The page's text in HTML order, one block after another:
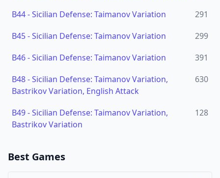
B44-Sicilian Defense: Taimanov Variation
291
B45-Sicilian Defense: Taimanov Variation
299
B46-Sicilian Defense: Taimanov Variation
391
B48-Sicilian Defense: Taimanov Variation,
Bastrikov Variation, English Attack
630
B49-Sicilian Defense: Taimanov Variation,
Bastrikov Variation
128
Best Games